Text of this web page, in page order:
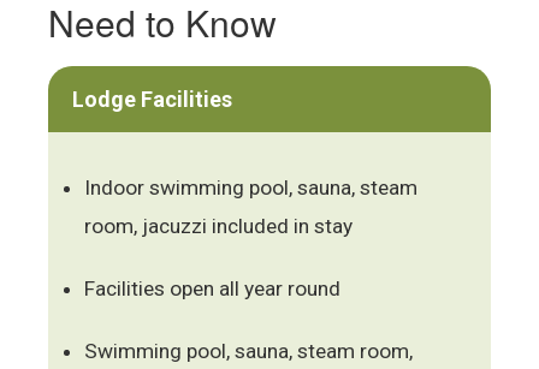
Need to Know
Lodge Facilities
Indoor swimming pool, sauna, steam
room, jacuzzi included in stay
Facilities open all year round
Swimming pool, sauna, steam room,